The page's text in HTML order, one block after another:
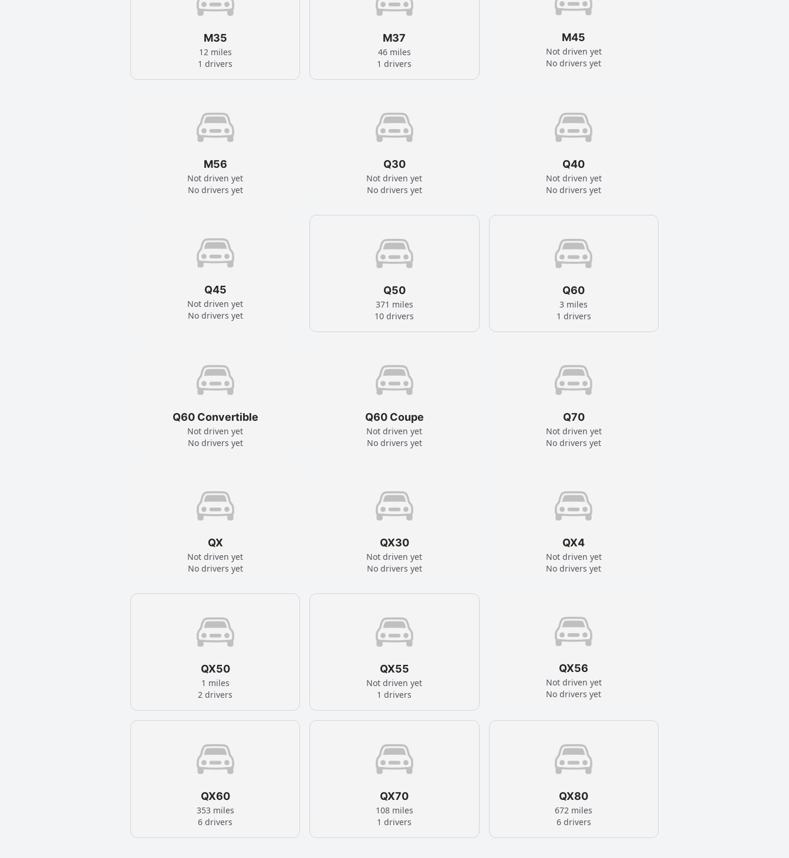
M35
12 miles
1 drivers
M37
46 miles
1 drivers
M45
Not driven yet
No drivers yet
M56
Not driven yet
No drivers yet
Q30
Not driven yet
No drivers yet
Q40
Not driven yet
No drivers yet
Q45
Not driven yet
No drivers yet
Q50
371 miles
10 drivers
Q60
3 miles
1 drivers
Q60 Convertible
Not driven yet
No drivers yet
Q60 Coupe
Not driven yet
No drivers yet
Q70
Not driven yet
No drivers yet
QX
Not driven yet
No drivers yet
QX30
Not driven yet
No drivers yet
QX4
Not driven yet
No drivers yet
QX50
1 miles
2 drivers
QX55
Not driven yet
1 drivers
QX56
Not driven yet
No drivers yet
QX60
353 miles
6 drivers
QX70
108 miles
1 drivers
QX80
672 miles
6 drivers